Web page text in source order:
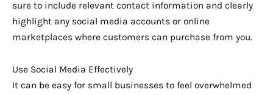
sure to include relevant contact information and clearly
highlight any social media accounts or online
marketplaces where customers can purchase from you.
Use Social Media Effectively
It can be easy for small businesses to feel overwhelmed